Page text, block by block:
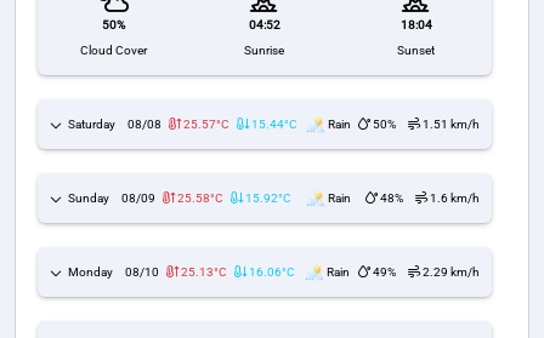
50%
Cloud Cover
04:52
Sunrise
18:04
Sunset
Saturday 08/08 25.57°C 15.44°C Rain 50% 1.51 km/h
Sunday 08/09 25.58°C 15.92°C Rain 48% 1.6 km/h
Monday 08/10 25.13°C 16.06°C Rain 49% 2.29 km/h